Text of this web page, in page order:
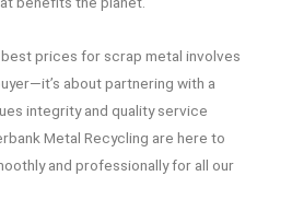
best prices for scrap metal involves
about partnering with a
integrity and quality service
Metal Recycling are here to
and professionally for all our